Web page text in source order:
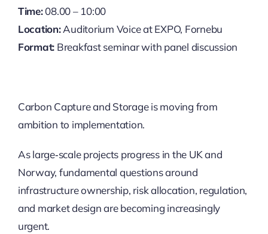
Time:08.00 – 10:00
Location:Auditorium Voice at EXPO, Fornebu
Format: Breakfast seminar with panel discussion
Carbon Capture and Storage is moving from
ambition to implementation. ​
As large‑scale projects progress in the UK and
Norway, fundamental questions around
infrastructure ownership, risk allocation, regulation,
and market design are becoming increasingly
urgent. ​